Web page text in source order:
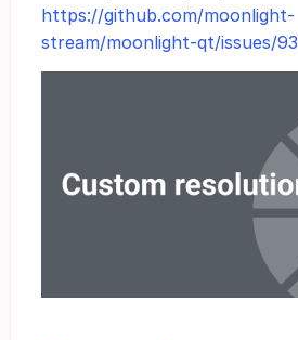
https://github.com/moonlight-
stream/moonlight-qt/issues/93